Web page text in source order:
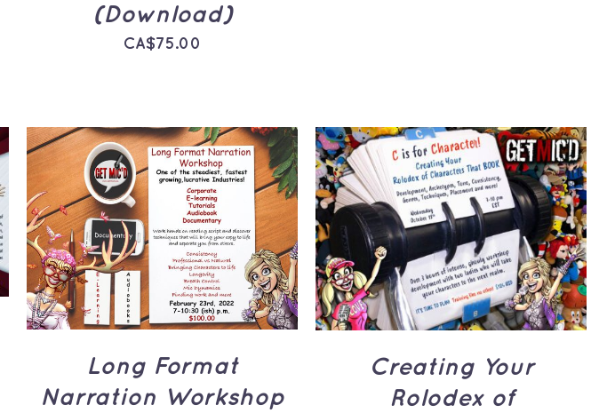
(Download)
CA$75.00
ADD TO CART /
QUICK
VIEW
Long Format
Narration Workshop
ADD TO CART /
QUICK
VIEW
Creating Your
Rolodex of